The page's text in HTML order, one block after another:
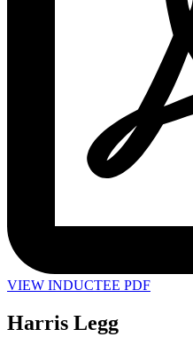
VIEW INDUCTEE PDF
Harris Legg